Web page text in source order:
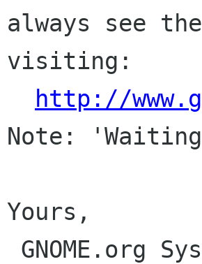
always see
visiting:
http://
Note:
Yours,